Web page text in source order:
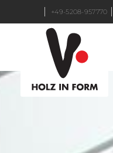
+49-5208-957770